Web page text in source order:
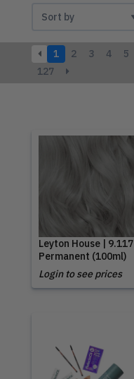
1 2 3 4 5
127
Leyton House | 9.117
Permanent (100ml)
Login to see prices